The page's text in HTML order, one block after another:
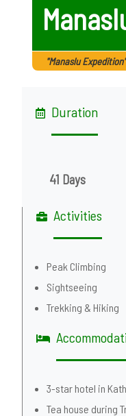
"Manaslu Expedition"
Duration
41 Days
Activities
Peak Climbing
Sightseeing
Trekking & Hiking
3-star hotel in
Tea house during